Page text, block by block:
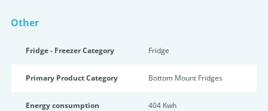
Other
Fridge - Freezer Category Fridge
Primary Product Category Bottom Mount Fridges
Energy consumption 404 Kwh